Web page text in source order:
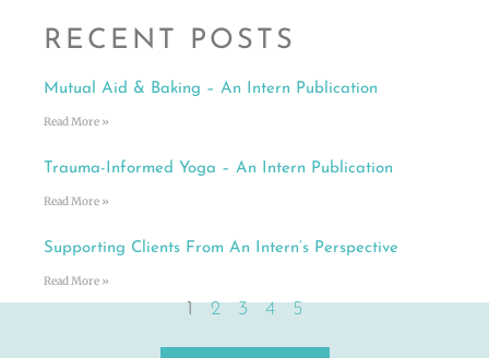
RECENT POSTS
Mutual Aid & Baking – An Intern Publication
Read More »
Trauma-Informed Yoga – An Intern Publication
Read More »
Supporting Clients From An Intern’s Perspective
Read More »
1 2 3 4 5